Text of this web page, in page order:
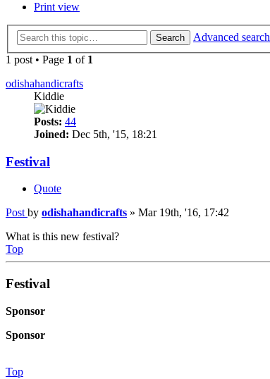
Print view
Search
Advanced search
1 post • Page 1 of 1
odishahandicrafts
Kiddie
Posts: 44
Joined: Dec 5th, '15, 18:21
Festival
Quote
Post by odishahandicrafts » Mar 19th, '16, 17:42
What is this new festival?
Top
Festival
Sponsor
Sponsor
Top